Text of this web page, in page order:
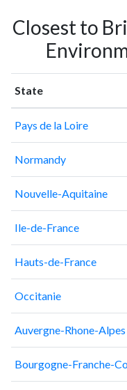
Closest to
State
Pays de la Loire
Normandy
Nouvelle-Aquitaine
Ile-de-France
Hauts-de-France
Occitanie
Auvergne-Rhone-Alpes
Bourgogne-Franche-